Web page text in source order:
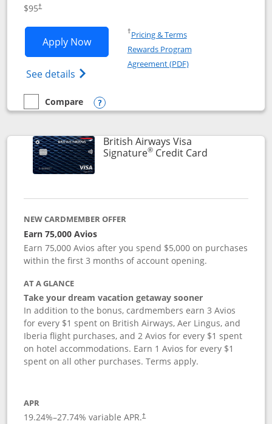
$95†
Apply NowOpens Aeroplan® Card application in
See details Opens Aeroplan(Registered Trademark)
†Pricing & TermsOpens in a new window
Rewards Program
Agreement (PDF)Opens in a new
empty checkbox
Compare
Compare the Aeroplan® Card
Opens compare popup dialog
British Airways Visa
Signature®Credit CardLinks to
NEW CARDMEMBER OFFER
Earn 75,000 Avios
Earn 75,000 Avios after you spend $5,000 on purchases
within the first 3 months of account opening.
AT A GLANCE
Take your dream vacation getaway sooner
In addition to the bonus, cardmembers earn 3 Avios
for every $1 spent on British Airways, Aer Lingus, and
Iberia flight purchases, and 2 Avios for every $1 spent
on hotel accommodations. Earn 1 Avios for every $1
spent on all other purchases. Terms apply.
APR
19.24%–27.74% variable APR.†